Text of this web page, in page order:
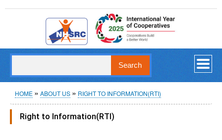
Indian Emblem
Breadcrumb
HOME ABOUT US RIGHT TO INFORMATION(RTI)
Right to Information(RTI)